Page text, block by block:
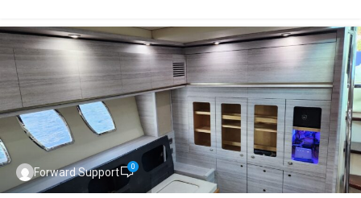
Forward Support 0